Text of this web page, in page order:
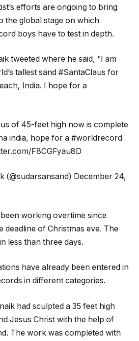
efforts are ongoing to bring
the global stage on which
boys have to test in depth.
tweeted where he said, “I am
tallest sand #SantaClaus for
India. I hope for a
of 45-feet high now is complete
india, hope for a #worldrecord
F8CGFyau8D
(@sudarsansand) December 24,
working overtime since
deadline of Christmas eve. The
less than three days.
have already been entered in
in different categories.
had sculpted a 35 feet high
Jesus Christ with the help of
The work was completed with